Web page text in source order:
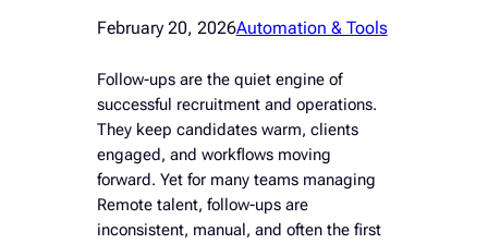
February 20, 2026Automation & Tools
Follow-ups are the quiet engine of
successful recruitment and operations.
They keep candidates warm, clients
engaged, and workflows moving
forward. Yet for many teams managing
Remote talent, follow-ups are
inconsistent, manual, and often the first